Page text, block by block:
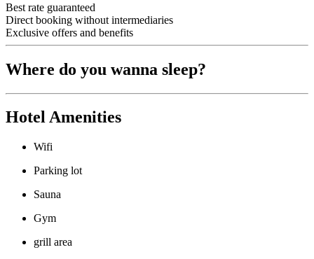
Best rate guaranteed
Direct booking without intermediaries
Exclusive offers and benefits
Where do you wanna sleep?
Hotel Amenities
Wifi
Parking lot
Sauna
Gym
grill area